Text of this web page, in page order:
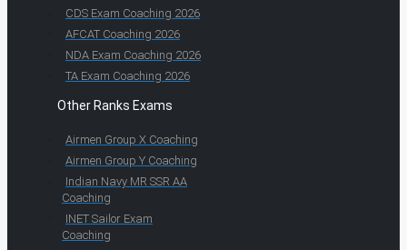
CDS Exam Coaching 2026
AFCAT Coaching 2026
NDA Exam Coaching 2026
TA Exam Coaching 2026
Other Ranks Exams
Airmen Group X Coaching
Airmen Group Y Coaching
Indian Navy MR SSR AA
Coaching
INET Sailor Exam
Coaching